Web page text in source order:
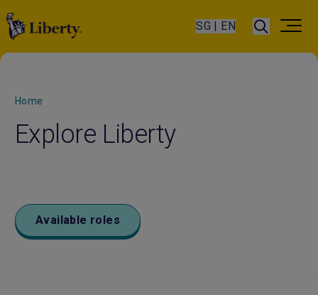
SG | EN
Home
Explore Liberty
Available roles